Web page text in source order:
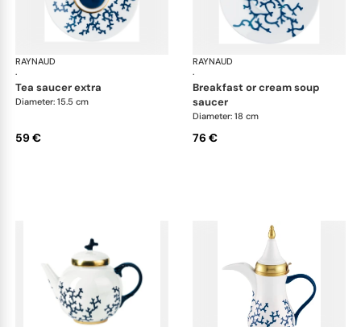
RAYNAUD
·
Cristobal marine
tea saucer extra
Diameter: 15.5 cm
59 €
RAYNAUD
·
breakfast or cream soup
saucer
Diameter: 18 cm
76 €